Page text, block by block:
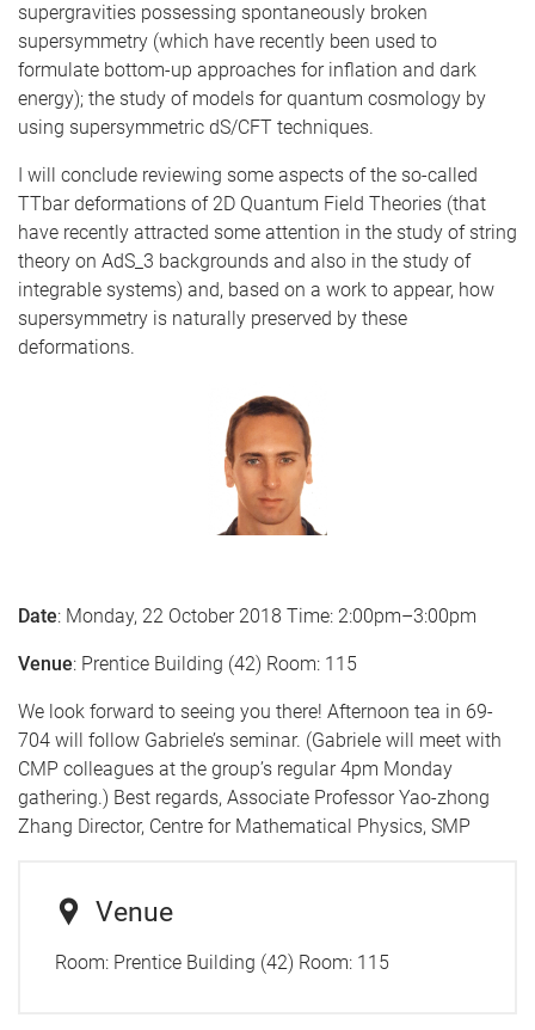
supergravities possessing spontaneously broken
supersymmetry (which have recently been used to
formulate bottom-up approaches for inflation and dark
energy); the study of models for quantum cosmology by
using supersymmetric dS/CFT techniques.
I will conclude reviewing some aspects of the so-called
TTbar deformations of 2D Quantum Field Theories (that
have recently attracted some attention in the study of string
theory on AdS_3 backgrounds and also in the study of
integrable systems) and, based on a work to appear, how
supersymmetry is naturally preserved by these
deformations.
Date: Monday, 22 October 2018 Time: 2:00pm–3:00pm
Venue: Prentice Building (42) Room: 115
We look forward to seeing you there! Afternoon tea in 69-
704 will follow Gabriele’s seminar. (Gabriele will meet with
CMP colleagues at the group’s regular 4pm Monday
gathering.) Best regards, Associate Professor Yao-zhong
Zhang Director, Centre for Mathematical Physics, SMP
Venue
Room: Prentice Building (42) Room: 115